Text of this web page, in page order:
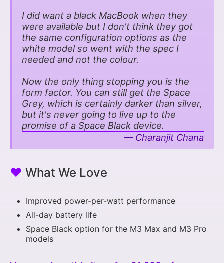
I did want a black MacBook when they
were available but I don't think they got
the same configuration options as the
white model so went with the spec I
needed and not the colour.
Now the only thing stopping you is the
form factor. You can still get the Space
Grey, which is certainly darker than silver,
but it's never going to live up to the
promise of a Space Black device.
Charanjit Chana
♥ What We Love
Improved power-per-watt performance
All-day battery life
Space Black option for the M3 Max and M3 Pro
models